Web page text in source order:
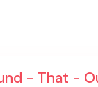
- That -